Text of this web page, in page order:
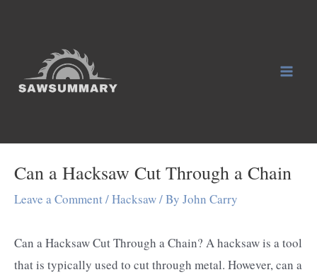
Can a Hacksaw Cut Through a Chain
Leave a Comment/Hacksaw/ By John Carry
Can a Hacksaw Cut Through a Chain? A hacksaw is a tool
that is typically used to cut through metal. However, can a